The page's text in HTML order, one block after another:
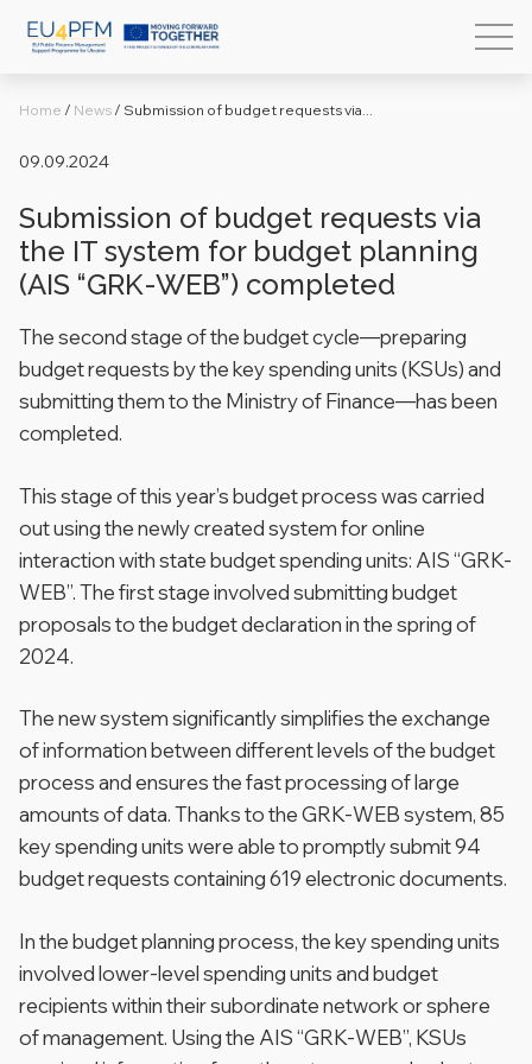
Home / News / Submission of budget requests via...
09.09.2024
Submission of budget requests via
the IT system for budget planning
(AIS “GRK-WEB”) completed
The second stage of the budget cycle—preparing
budget requests by the key spending units (KSUs) and
submitting them to the Ministry of Finance—has been
completed.
This stage of this year’s budget process was carried
out using the newly created system for online
interaction with state budget spending units: AIS “GRK-
WEB”. The first stage involved submitting budget
proposals to the budget declaration in the spring of
2024.
The new system significantly simplifies the exchange
of information between different levels of the budget
process and ensures the fast processing of large
amounts of data. Thanks to the GRK-WEB system, 85
key spending units were able to promptly submit 94
budget requests containing 619 electronic documents.
In the budget planning process, the key spending units
involved lower-level spending units and budget
recipients within their subordinate network or sphere
of management. Using the AIS “GRK-WEB”, KSUs